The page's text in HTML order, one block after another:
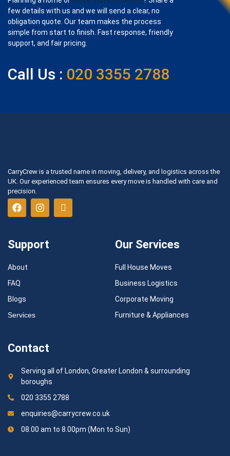
few details with us and we will send a clear, no
obligation quote. Our team makes the process
simple from start to finish. Fast response, friendly
support, and fair pricing.
Call Us : 020 3355 2788
CarryCrew is a trusted name in moving, delivery, and logistics across the
UK. Our experienced team ensures every move is handled with care and
precision.
Support
About
FAQ
Blogs
Services
Our Services
Full House Moves
Business Logistics
Corporate Moving
Furniture & Appliances
Contact
Serving all of London, Greater London & surrounding
boroughs
020 3355 2788
enquiries@carrycrew.co.uk
08.00 am to 8.00pm (Mon to Sun)